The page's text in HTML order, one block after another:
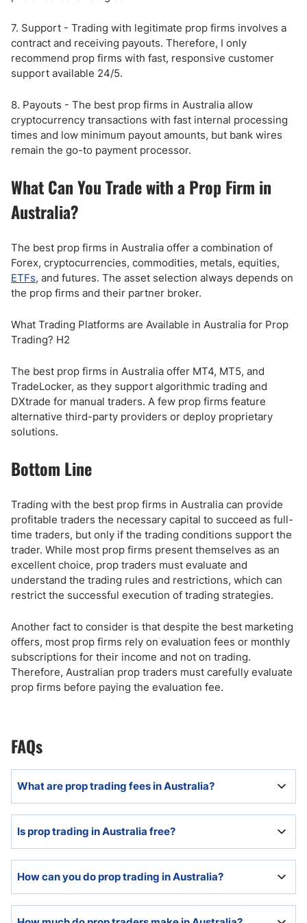
7. Support - Trading with legitimate prop firms involves a
contract and receiving payouts. Therefore, I only
recommend prop firms with fast, responsive customer
support available 24/5.
8. Payouts - The best prop firms in Australia allow
cryptocurrency transactions with fast internal processing
times and low minimum payout amounts, but bank wires
remain the go-to payment processor.
What Can You Trade with a Prop Firm in
Australia?
The best prop firms in Australia offer a combination of
Forex, cryptocurrencies, commodities, metals, equities,
ETFs, and futures. The asset selection always depends on
the prop firms and their partner broker.
What Trading Platforms are Available in Australia for Prop
Trading? H2
The best prop firms in Australia offer MT4, MT5, and
TradeLocker, as they support algorithmic trading and
DXtrade for manual traders. A few prop firms feature
alternative third-party providers or deploy proprietary
solutions.
Bottom Line
Trading with the best prop firms in Australia can provide
profitable traders the necessary capital to succeed as full-
time traders, but only if the trading conditions support the
trader. While most prop firms present themselves as an
excellent choice, prop traders must evaluate and
understand the trading rules and restrictions, which can
restrict the successful execution of trading strategies.
Another fact to consider is that despite the best marketing
offers, most prop firms rely on evaluation fees or monthly
subscriptions for their income and not on trading.
Therefore, Australian prop traders must carefully evaluate
prop firms before paying the evaluation fee.
FAQs
What are prop trading fees in Australia?
evaluation fee for non-US retail prop firms, recurring
monthly fees for US-based retail prop firms, and a
trading income.
Is prop trading in Australia free?
non-US prop firms or a recurring, monthly
subscription for US-based prop firms, plus a profit
How can you do prop trading in Australia?